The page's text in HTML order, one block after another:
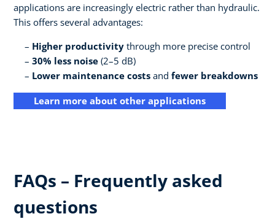
applications are increasingly electric rather than hydraulic.
This offers several advantages:
Higher productivity through more precise control
30% less noise (2–5 dB)
Lower maintenance costs and fewer breakdowns
Learn more about other applications
FAQs – Frequently asked
questions